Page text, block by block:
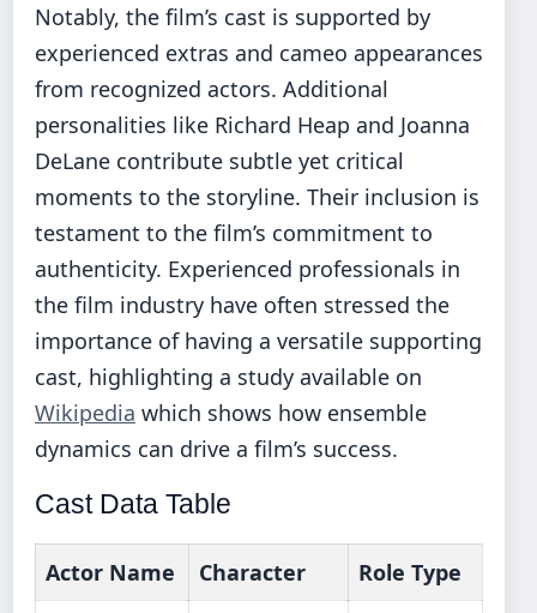
Notably, the film’s cast is supported by
experienced extras and cameo appearances
from recognized actors. Additional
personalities like Richard Heap and Joanna
DeLane contribute subtle yet critical
moments to the storyline. Their inclusion is
testament to the film’s commitment to
authenticity. Experienced professionals in
the film industry have often stressed the
importance of having a versatile supporting
cast, highlighting a study available on
Wikipedia which shows how ensemble
dynamics can drive a film’s success.
Cast Data Table
Actor Name Character
Role Type